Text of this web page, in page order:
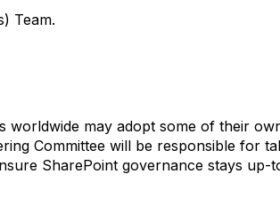
Team.
worldwide may adopt some of their
Committee will be responsible for
SharePoint governance stays up-